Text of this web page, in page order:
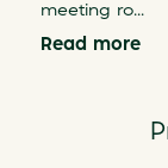
meeting ro...
Read more